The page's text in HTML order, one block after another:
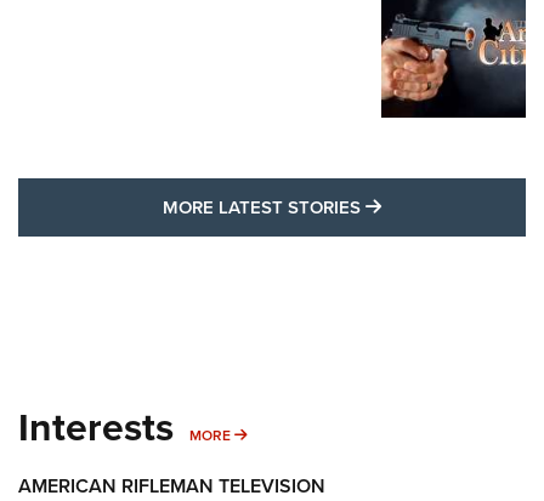
MORE LATEST STORIES MORE LATEST
Interests MORE MORE INTERESTS
AMERICAN RIFLEMAN TELEVISION